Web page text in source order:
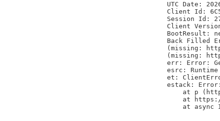
UTC Date:
Client Id:
Session Id:
Client
BootResult:
Back Filled
(missing:
(missing:
err: Error:
esrc: Runtime
et:
estack: Error:
at p
at
at async